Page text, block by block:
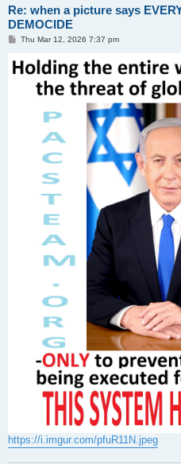
Re: when a picture says
DEMOCIDE
P
t
Thu Mar 12, 2026 7:37 pm
https://i.imgur.com/pfuR11N.jpeg